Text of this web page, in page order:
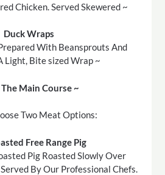
Chicken. Served Skewered ~
Duck Wraps
With Beansprouts And
Light, Bite sized Wrap ~
Main Course ~
Two Meat Options:
Free Range Pig
Pig Roasted Slowly Over
By Our Professional Chefs.